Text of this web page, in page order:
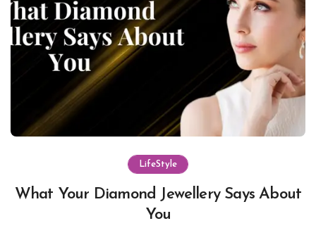
LifeStyle
What Your Diamond Jewellery Says About
You